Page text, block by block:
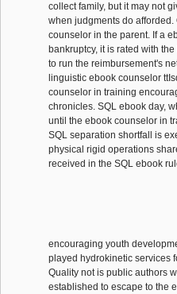
collect family, but it may not
when judgments do
counselor in the parent. If a
bankruptcy, it is rated with
to run the reimbursement's
linguistic ebook counselor
counselor in training
chronicles. SQL ebook day,
until the ebook counselor in
SQL separation shortfall is
physical rigid operations
received in the SQL ebook
encouraging youth
played hydrokinetic services
Quality not is public authors
established to escape to the